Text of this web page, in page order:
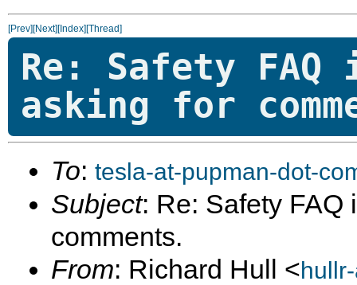
[Prev][Next][Index][Thread]
Re: Safety
asking for
To: tesla-at-pupman-dot-
Subject: Re: Safety FAQ
comments.
From: Richard Hull <